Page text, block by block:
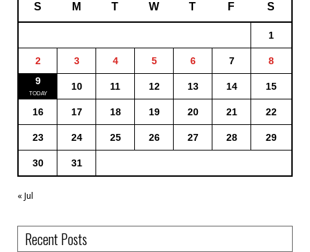
S M T W T F S
1
2 3 4 5 6 7
8
9
10 11 12 13 14 15
16 17 18 19 20 21 22
23 24 25 26 27 28 29
30 31
« Jul
Recent Posts